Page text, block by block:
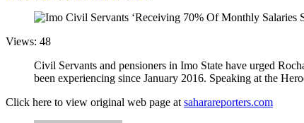
Views: 48
Civil Servants and pensioners in Imo State have urged
been experiencing since January 2016. Speaking at the
Click here to view original web page at saharareporters.com